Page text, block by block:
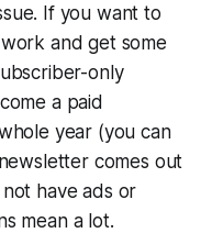
If you want to
and get some
only
a paid
year (you can
comes out
have ads or
mean a lot.